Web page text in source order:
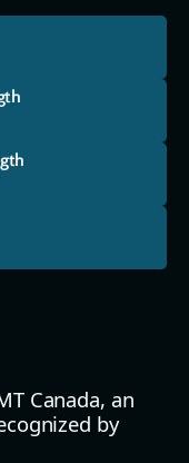
Canada, an
by